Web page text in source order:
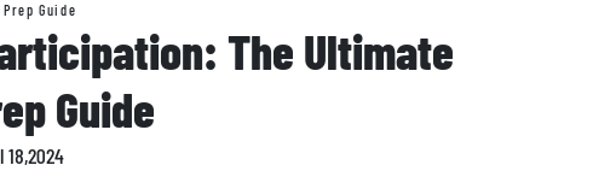
Guide
The Ultimate
Guide
18,2024